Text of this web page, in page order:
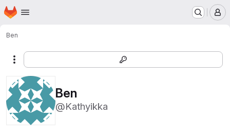
Skip to main content
Homepage
Ben
More actions
Ben
@Kathyikka